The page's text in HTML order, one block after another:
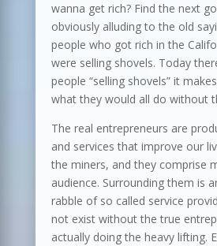
wanna get rich? Find the next
obviously alluding to the old
people who got rich in the
were selling shovels. Today
people “selling shovels” it
what they would all do without
The real entrepreneurs are
and services that improve our
the miners, and they comprise
audience. Surrounding them is
rabble of so called service
not exist without the true
actually doing the heavy lifting.